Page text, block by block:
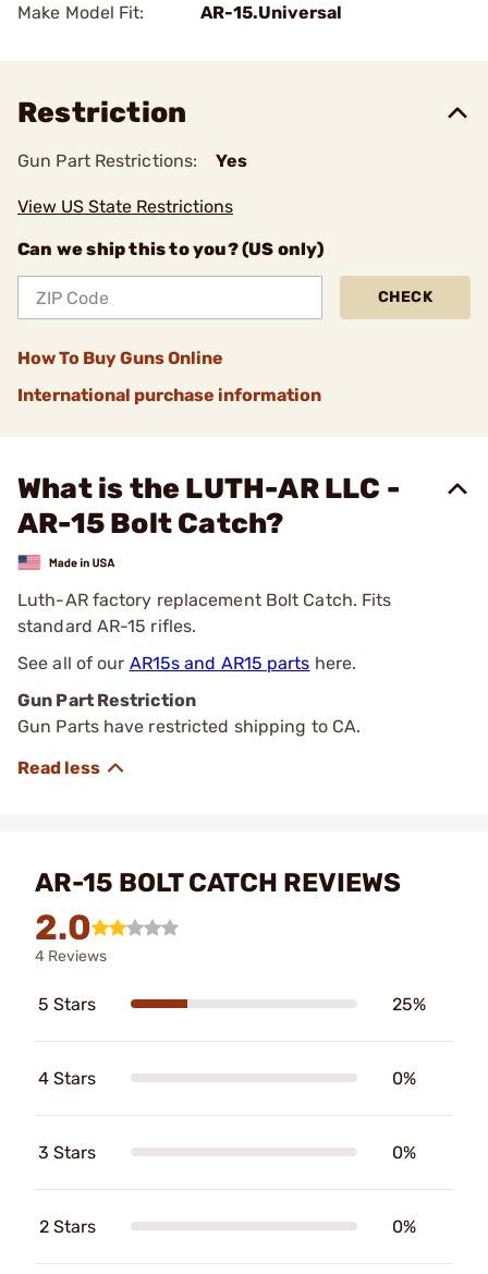
Make Model Fit: AR-15.Universal
Restriction
Gun Part Restrictions: Yes
View US State Restrictions
Can we ship this to you? (US only)
CHECK
How To Buy Guns Online
International purchase information
What is the LUTH-AR LLC -
AR-15 Bolt Catch?
Luth-AR factory replacement Bolt Catch. Fits
standard AR-15 rifles.
See all of our AR15s and AR15 parts here.
Gun Part Restriction
Gun Parts have restricted shipping to CA.
AR-15 BOLT CATCH REVIEWS
2.0
4 Reviews
5 Stars 25%
4 Stars 0%
3 Stars 0%
2 Stars 0%